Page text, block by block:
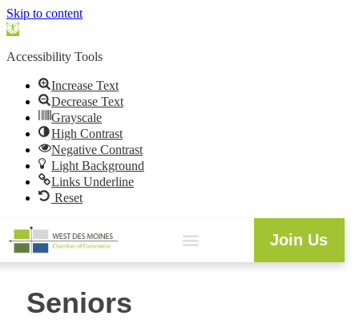
Skip to content
Open
Accessibility Tools
Increase Text
Decrease Text
Grayscale
High Contrast
Negative Contrast
Light Background
Links Underline
Reset
Join Us
Seniors